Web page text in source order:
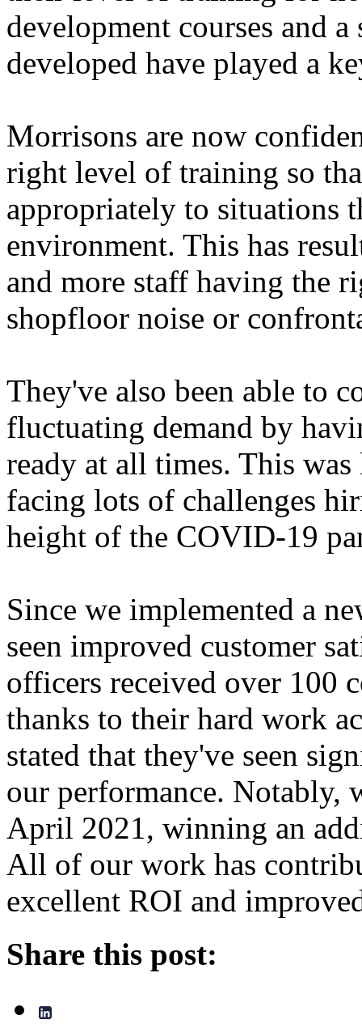
development courses and
developed have played a
Morrisons are now
right level of training so
appropriately to situations
environment. This has
and more staff having the
shopfloor noise or
They've also been able to
fluctuating demand by
ready at all times. This
facing lots of challenges
height of the COVID-19
Since we implemented a
seen improved customer
officers received over 100
thanks to their hard work
stated that they've seen
our performance. Notably,
April 2021, winning an
All of our work has
excellent ROI and
Share this post: